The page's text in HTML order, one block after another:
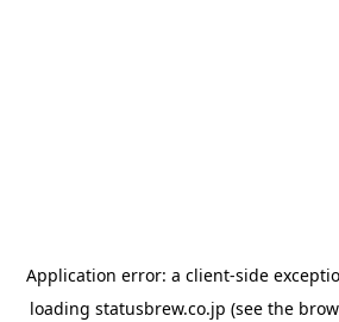
Application error: a client-side
loading statusbrew.co.jp (see the